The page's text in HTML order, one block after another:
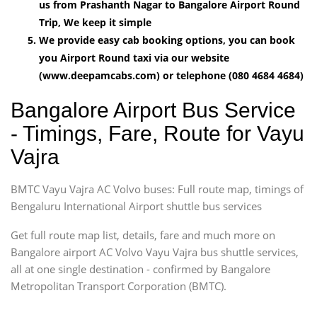
us from Prashanth Nagar to Bangalore Airport Round
Trip, We keep it simple
We provide easy cab booking options, you can book
you Airport Round taxi via our website
(www.deepamcabs.com) or telephone (080 4684 4684)
Bangalore Airport Bus Service
- Timings, Fare, Route for Vayu
Vajra
BMTC Vayu Vajra AC Volvo buses: Full route map, timings of
Bengaluru International Airport shuttle bus services
Get full route map list, details, fare and much more on
Bangalore airport AC Volvo Vayu Vajra bus shuttle services,
all at one single destination - confirmed by Bangalore
Metropolitan Transport Corporation (BMTC).